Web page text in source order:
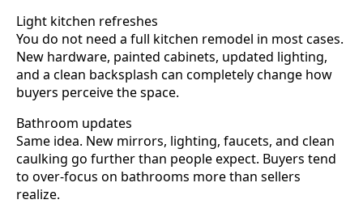
Light kitchen refreshes
You do not need a full kitchen remodel in most cases.
New hardware, painted cabinets, updated lighting,
and a clean backsplash can completely change how
buyers perceive the space.
Bathroom updates
Same idea. New mirrors, lighting, faucets, and clean
caulking go further than people expect. Buyers tend
to over-focus on bathrooms more than sellers
realize.